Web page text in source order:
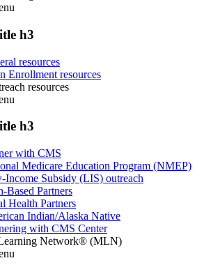
h3
resources
Enrollment resources
resources
h3
with CMS
Medicare Education Program (NMEP)
Income Subsidy (LIS) outreach
Based Partners
Health Partners
Indian/Alaska Native
with CMS Center
Network® (MLN)